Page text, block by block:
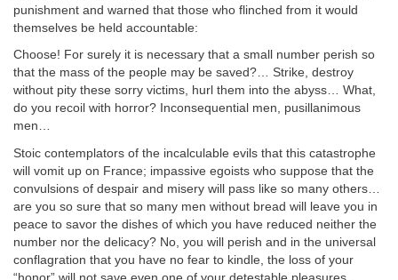
punishment and warned that those who flinched from it would
themselves be held accountable:
Choose! For surely it is necessary that a small number perish so
that the mass of the people may be saved?… Strike, destroy
without pity these sorry victims, hurl them into the abyss… What,
do you recoil with horror? Inconsequential men, pusillanimous
men…
Stoic contemplators of the incalculable evils that this catastrophe
will vomit up on France; impassive egoists who suppose that the
convulsions of despair and misery will pass like so many others…
are you so sure that so many men without bread will leave you in
peace to savor the dishes of which you have reduced neither the
number nor the delicacy? No, you will perish and in the universal
conflagration that you have no fear to kindle, the loss of your
“honor” will not save even one of your detestable pleasures.